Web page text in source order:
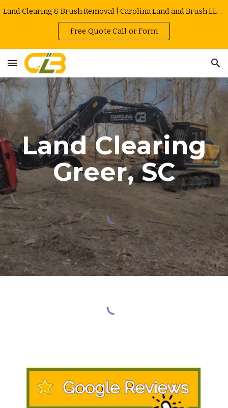
Land Clearing & Brush Removal | Carolina Land and Brush LLC in Greenville | Owner Operated | Local Rates
Free Quote Call or Form
Land Clearing
Greer, SC